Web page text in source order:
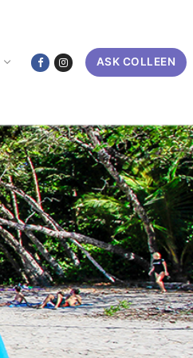
ASK COLLEEN